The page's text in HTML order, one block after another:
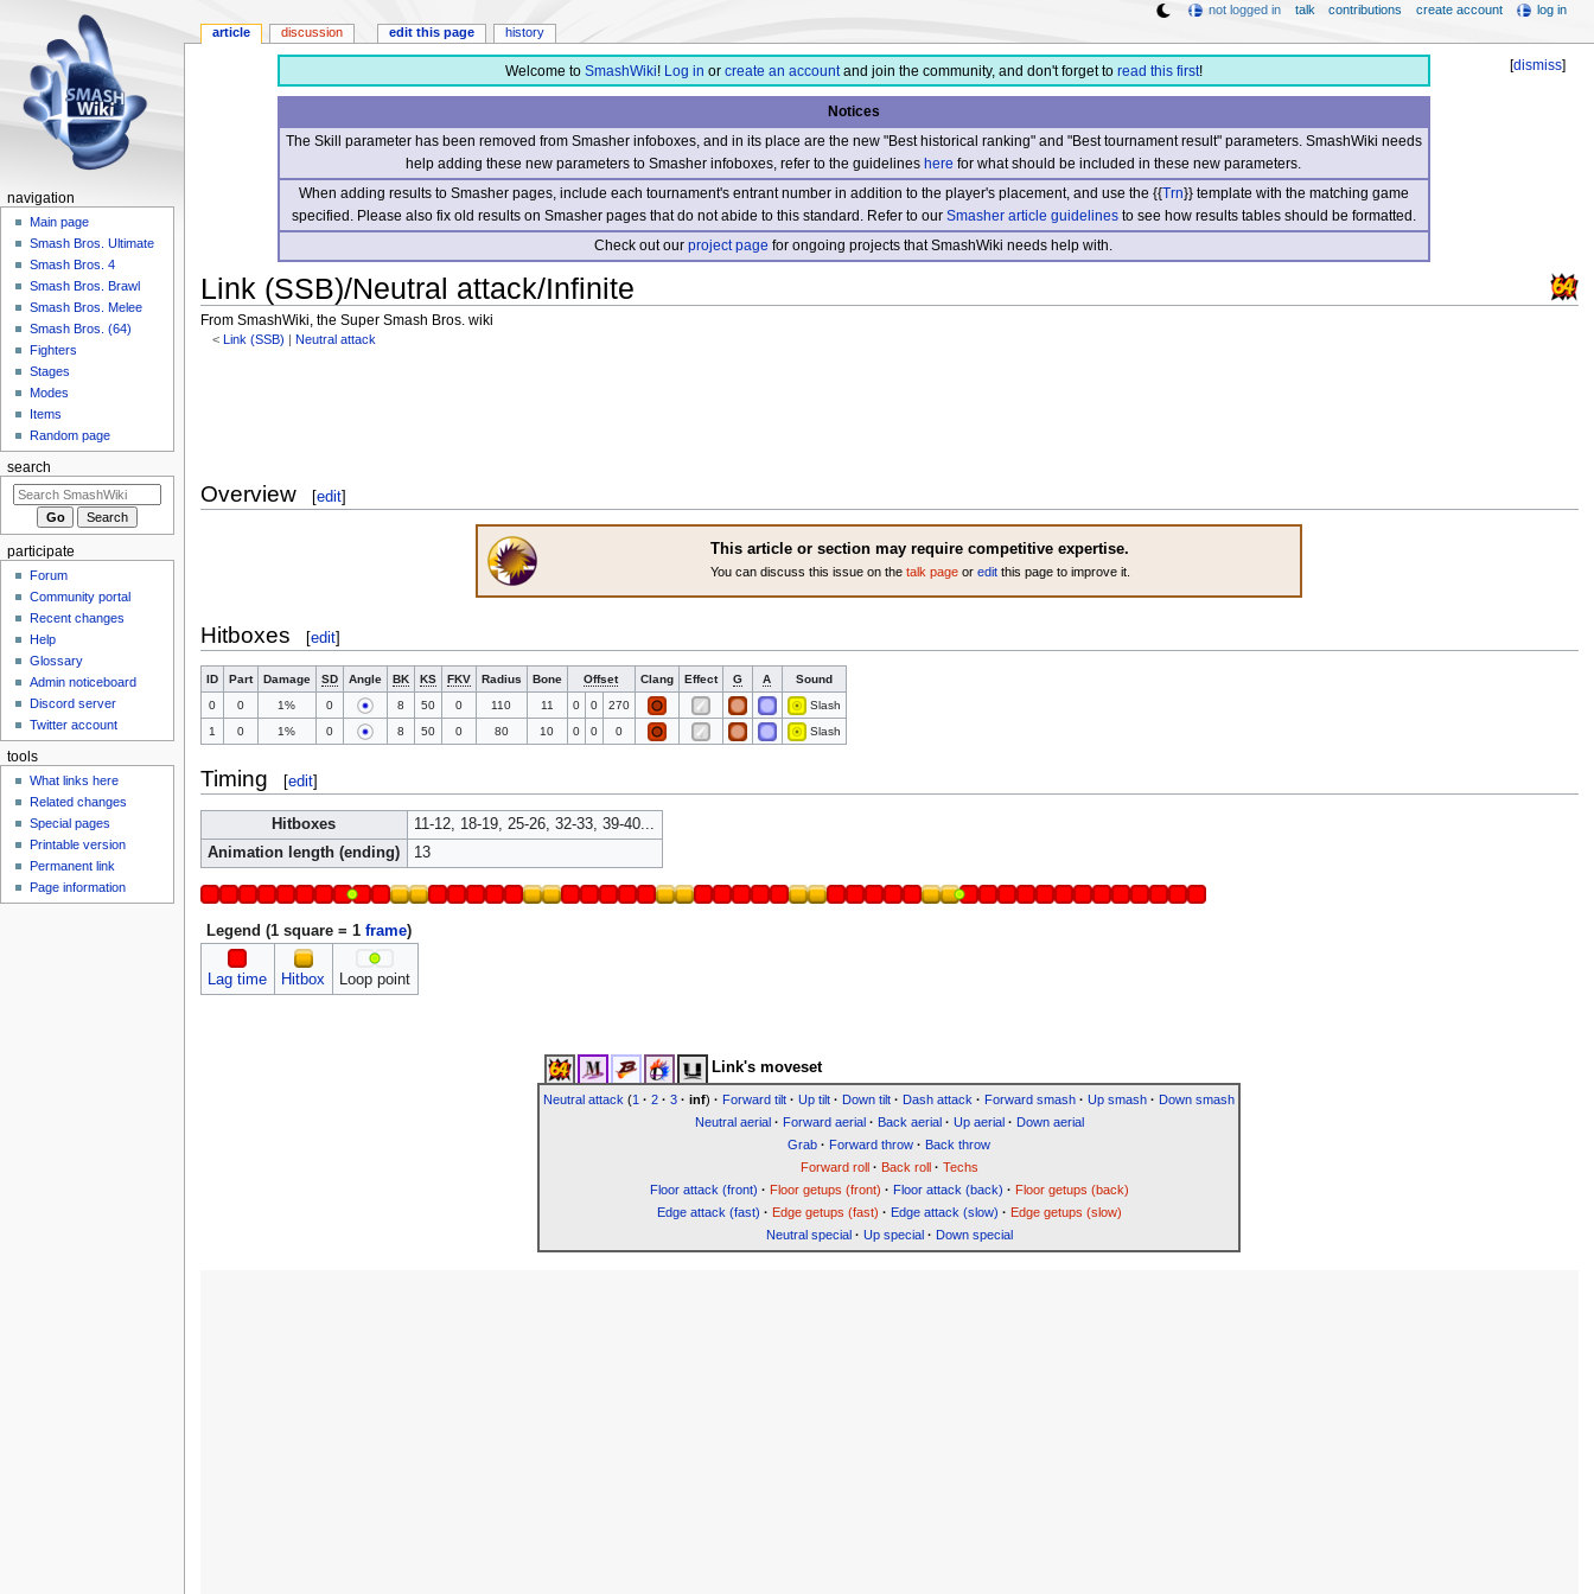
[dismiss]
Welcome to SmashWiki! Log in or create an accountand join the community, and don't forget to read this first!
Notices
The Skill parameter has been removed from Smasher infoboxes, and in its place are the new "Best historical ranking" and "Best tournament result" parameters. SmashWiki needs
help adding these new parameters to Smasher infoboxes, refer to the guidelineshere for what should be included in these new parameters.
When adding results to Smasher pages, include each tournament's entrant number in addition to the player's placement, and use the {{Trn}} template with the matching game
specified. Please also fix old results on Smasher pages that do not abide to this standard. Refer to our Smasher article guidelinesto see how results tables should be formatted.
Check out ourproject page for ongoing projects that SmashWiki needs help with.
Link (SSB)/Neutral attack/Infinite
From SmashWiki, the Super Smash Bros. wiki
< Link (SSB) Neutral attack
Overview [edit]
This article or section may require competitive expertise.
You can discuss this issue on the talk pageor editthis page to improve it.
Hitboxes [edit]
ID Part Damage SD Angle BK KS FKV Radius Bone Offset Clang Effect G A
Sound
0
0 1% 0 8 50 0 110 11 0 0 270
Slash
1
0 1% 0 8 50 0 80 10 0 0 0 Slash
Timing [edit]
Hitboxes
11-12, 18-19, 25-26, 32-33, 39-40...
Animation length (ending)
13
Legend (1 square = 1frame)
Lag time Hitbox Loop point
Link's moveset
Neutral attack (1 · 2 · 3 · inf) · Forward tilt · Up tilt · Down tilt · Dash attack · Forward smash · Up smash · Down smash
Neutral aerial · Forward aerial · Back aerial · Up aerial · Down aerial
Grab · Forward throw · Back throw
Forward roll · Back roll · Techs
Floor attack (front) · Floor getups (front) · Floor attack (back) · Floor getups (back)
Edge attack (fast) · Edge getups (fast) · Edge attack (slow) · Edge getups (slow)
Neutral special · Up special · Down special
article discussion edit this page history
not logged in talk contributions create account log in
navigation
Main page
Smash Bros. Ultimate
Smash Bros. 4
Smash Bros. Brawl
Smash Bros. Melee
Smash Bros. (64)
Fighters
Stages
Modes
Items
Random page
search
participate
Forum
Community portal
Recent changes
Help
Glossary
Admin noticeboard
Discord server
Twitter account
tools
What links here
Related changes
Special pages
Printable version
Permanent link
Page information